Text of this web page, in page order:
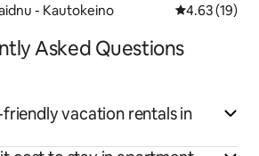
- Kautokeino 4.63 out of 5
4.63 (19)
Asked Questions
vacation rentals in